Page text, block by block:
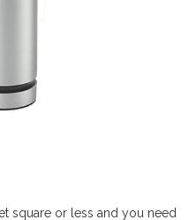
square or less and you need